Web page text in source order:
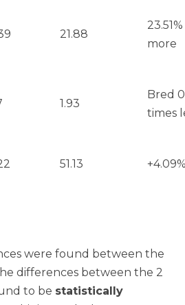
21.88
23.51%
more
1.93
Bred
times
51.13
were found between the
differences between the 2
to be statistically